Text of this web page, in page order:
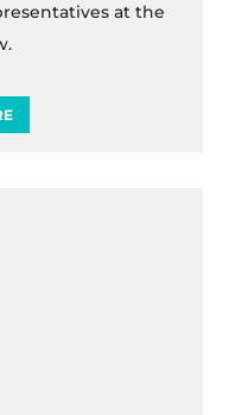
at the